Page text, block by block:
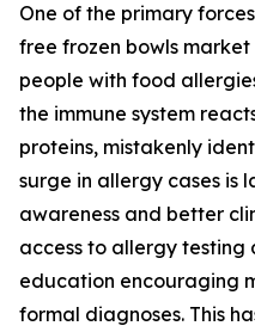
One of the primary
free frozen bowls
people with food
the immune system
proteins, mistakenly
surge in allergy cases is
awareness and better
access to allergy testing
education encouraging
formal diagnoses. This